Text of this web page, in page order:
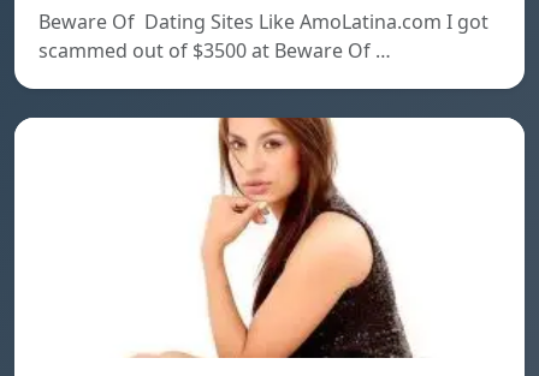
Beware Of Dating Sites Like AmoLatina.com I got
scammed out of $3500 at Beware Of …